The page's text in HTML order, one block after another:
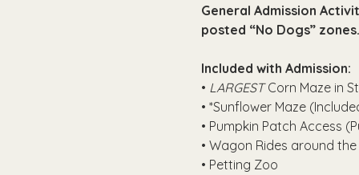
General Admission
posted “No Dogs”
Included with Admission:
• LARGEST Corn Maze in
• *Sunflower Maze
• Pumpkin Patch Access
• Wagon Rides around
• Petting Zoo